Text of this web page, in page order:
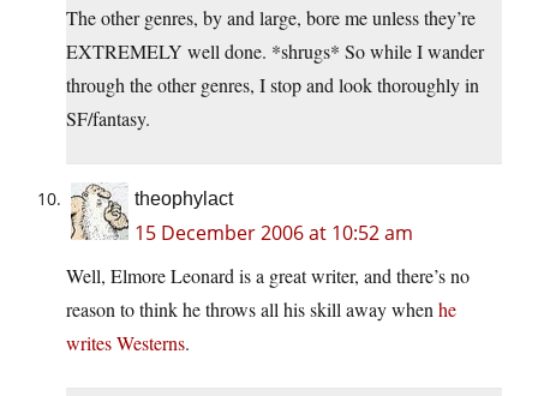
The other genres, by and large, bore me unless they’re
EXTREMELY well done. *shrugs* So while I wander
through the other genres, I stop and look thoroughly in
SF/fantasy.
theophylact
15 December 2006 at 10:52 am
Well, Elmore Leonard is a great writer, and there’s no
reason to think he throws all his skill away when he
writesWesterns.